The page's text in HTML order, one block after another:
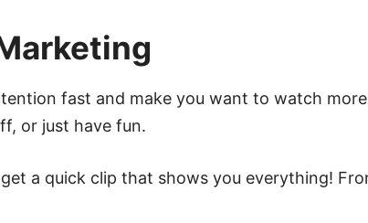
fast and make you want to watch
or just have fun.
a quick clip that shows you everything!